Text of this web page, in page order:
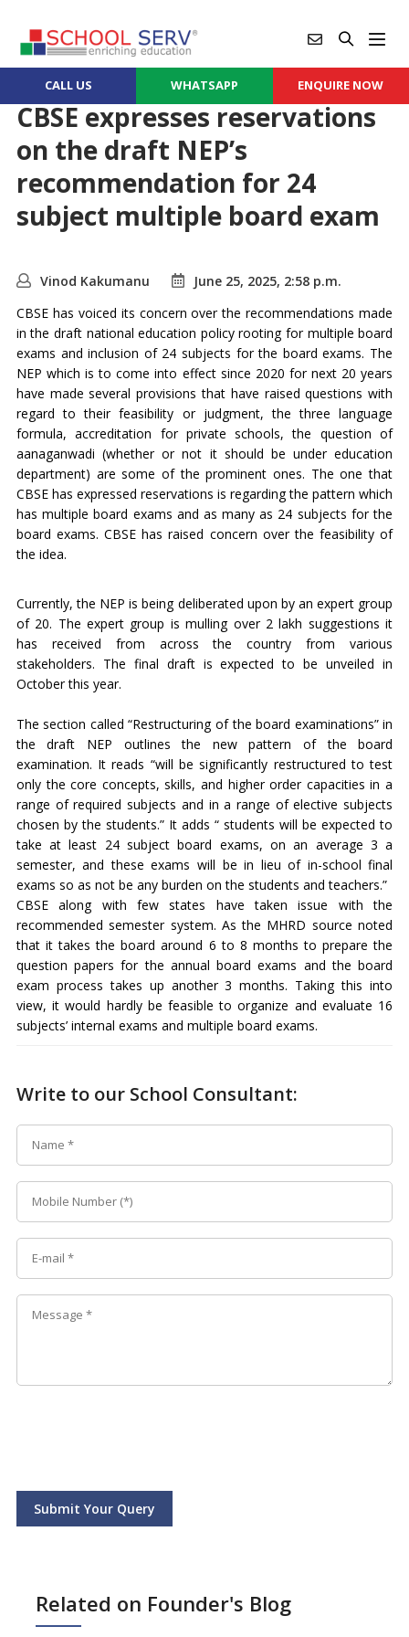
CALL US WHATSAPP ENQUIRE NOW
CBSE expresses reservations
on the draft NEP’s
recommendation for 24
subject multiple board exam
Vinod Kakumanu
June 25, 2025, 2:58 p.m.
CBSE has voiced its concern over the recommendations made
in the draft national education policy rooting for multiple board
exams and inclusion of 24 subjects for the board exams. The
NEP which is to come into effect since 2020 for next 20 years
have made several provisions that have raised questions with
regard to their feasibility or judgment, the three language
formula, accreditation for private schools, the question of
aanaganwadi (whether or not it should be under education
department) are some of the prominent ones. The one that
CBSE has expressed reservations is regarding the pattern which
has multiple board exams and as many as 24 subjects for the
board exams. CBSE has raised concern over the feasibility of
the idea.
Currently, the NEP is being deliberated upon by an expert group
of 20. The expert group is mulling over 2 lakh suggestions it
has received from across the country from various
stakeholders. The final draft is expected to be unveiled in
October this year.
The section called “Restructuring of the board examinations” in
the draft NEP outlines the new pattern of the board
examination. It reads “will be significantly restructured to test
only the core concepts, skills, and higher order capacities in a
range of required subjects and in a range of elective subjects
chosen by the students.” It adds “ students will be expected to
take at least 24 subject board exams, on an average 3 a
semester, and these exams will be in lieu of in-school final
exams so as not be any burden on the students and teachers.”
CBSE along with few states have taken issue with the
recommended semester system. As the MHRD source noted
that it takes the board around 6 to 8 months to prepare the
question papers for the annual board exams and the board
exam process takes up another 3 months. Taking this into
view, it would hardly be feasible to organize and evaluate 16
subjects’ internal exams and multiple board exams.
Write to our School Consultant:
Submit Your Query
Related on Founder's Blog